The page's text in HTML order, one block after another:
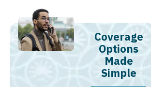
Coverage
Options
Made
Simple